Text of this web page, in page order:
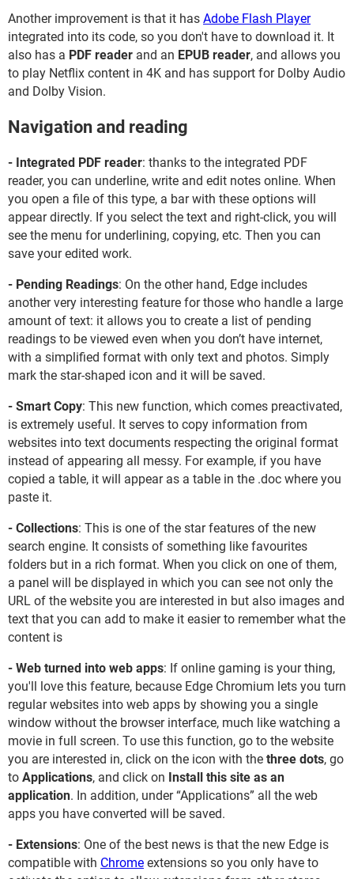
Another improvement is that it has Adobe Flash Player
integrated into its code, so you don't have to download it. It
also has a PDF reader and an EPUB reader, and allows you
to play Netflix content in 4K and has support for Dolby Audio
and Dolby Vision.
Navigation and reading
- Integrated PDF reader: thanks to the integrated PDF
reader, you can underline, write and edit notes online. When
you open a file of this type, a bar with these options will
appear directly. If you select the text and right-click, you will
see the menu for underlining, copying, etc. Then you can
save your edited work.
- Pending Readings: On the other hand, Edge includes
another very interesting feature for those who handle a large
amount of text: it allows you to create a list of pending
readings to be viewed even when you don’t have internet,
with a simplified format with only text and photos. Simply
mark the star-shaped icon and it will be saved.
- Smart Copy: This new function, which comes preactivated,
is extremely useful. It serves to copy information from
websites into text documents respecting the original format
instead of appearing all messy. For example, if you have
copied a table, it will appear as a table in the .doc where you
paste it.
- Collections: This is one of the star features of the new
search engine. It consists of something like favourites
folders but in a rich format. When you click on one of them,
a panel will be displayed in which you can see not only the
URL of the website you are interested in but also images and
text that you can add to make it easier to remember what the
content is
- Web turned into web apps: If online gaming is your thing,
you'll love this feature, because Edge Chromium lets you turn
regular websites into web apps by showing you a single
window without the browser interface, much like watching a
movie in full screen. To use this function, go to the website
you are interested in, click on the icon with the three dots, go
to Applications, and click on Install this site as an
application. In addition, under “Applications” all the web
apps you have converted will be saved.
- Extensions: One of the best news is that the new Edge is
compatible with Chrome extensions so you only have to